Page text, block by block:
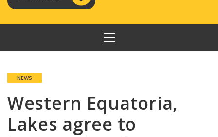
PRIMARY
MENU
NEWS
Western Equatoria,
Lakes agree to